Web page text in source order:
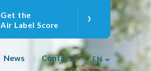
Get the
Air Label Score
›
EN
News Contact